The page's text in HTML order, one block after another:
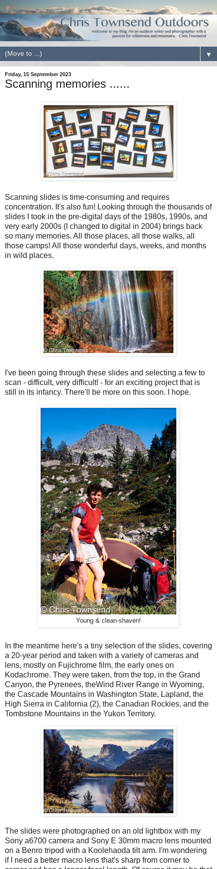
▼
Friday, 15 September 2023
Scanning memories ......
Scanning slides is time-consuming and requires
concentration. It's also fun! Looking through the thousands of
slides I took in the pre-digital days of the 1980s, 1990s, and
very early 2000s (I changed to digital in 2004) brings back
so many memories. All those places, all those walks, all
those camps! All those wonderful days, weeks, and months
in wild places.
I've been going through these slides and selecting a few to
scan - difficult, very difficult! - for an exciting project that is
still in its infancy. There'll be more on this soon. I hope.
Young & clean-shaven!
In the meantime here's a tiny selection of the slides, covering
a 20-year period and taken with a variety of cameras and
lens, mostly on Fujichrome film, the early ones on
Kodachrome. They were taken, from the top, in the Grand
Canyon, the Pyrenees, theWind River Range in Wyoming,
the Cascade Mountains in Washington State, Lapland, the
High Sierra in California (2), the Canadian Rockies, and the
Tombstone Mountains in the Yukon Territory.
The slides were photographed on an old lightbox with my
Sony a6700 camera and Sony E 30mm macro lens mounted
on a Benro tripod with a Koolehaoda tilt arm. I'm wondering
if I need a better macro lens that's sharp from corner to